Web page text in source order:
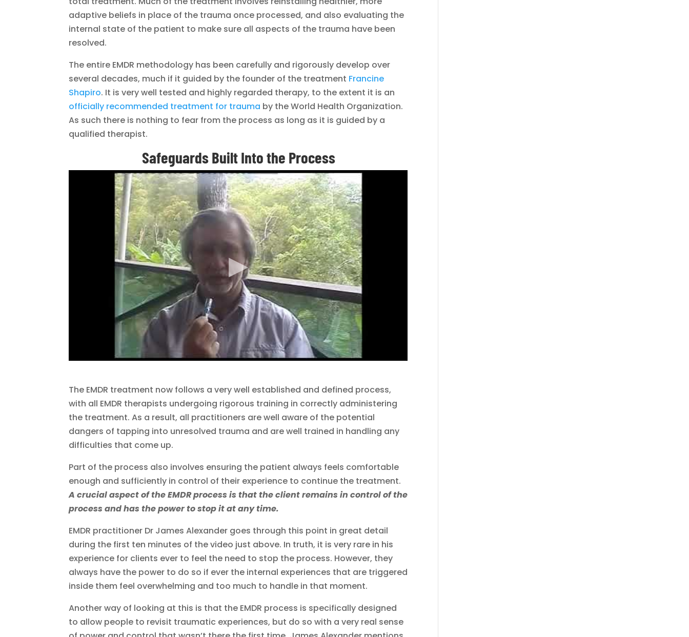
adaptive beliefs in place of the trauma once processed, and also evaluating the
internal state of the patient to make sure all aspects of the trauma have been
resolved.
The entire EMDR methodology has been carefully and rigorously develop over
several decades, much if it guided by the founder of the treatment Francine
Shapiro. It is very well tested and highly regarded therapy, to the extent it is an
officially recommended treatment for trauma by the World Health Organization.
As such there is nothing to fear from the process as long as it is guided by a
qualified therapist.
Safeguards Built Into the Process
The EMDR treatment now follows a very well established and defined process,
with all EMDR therapists undergoing rigorous training in correctly administering
the treatment. As a result, all practitioners are well aware of the potential
dangers of tapping into unresolved trauma and are well trained in handling any
difficulties that come up.
Part of the process also involves ensuring the patient always feels comfortable
enough and sufficiently in control of their experience to continue the treatment.
A crucial aspect of the EMDR process is that the client remains in control of the
process and has the power to stop it at any time.
EMDR practitioner Dr James Alexander goes through this point in great detail
during the first ten minutes of the video just above. In truth, it is very rare in his
experience for clients ever to feel the need to stop the process. However, they
always have the power to do so if ever the internal experiences that are triggered
inside them feel overwhelming and too much to handle in that moment.
Another way of looking at this is that the EMDR process is specifically designed
to allow people to revisit traumatic experiences, but do so with a very real sense